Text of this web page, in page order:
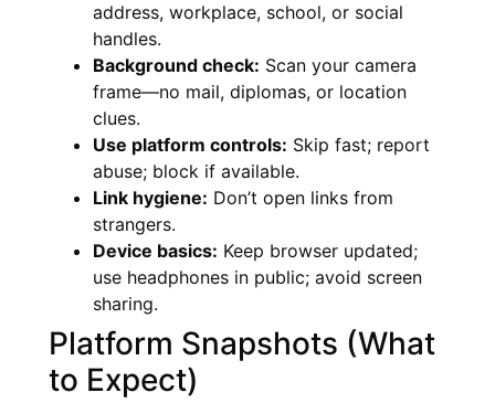
address, workplace, school, or social
handles.
Background check: Scan your camera
frame—no mail, diplomas, or location
clues.
Use platform controls: Skip fast; report
abuse; block if available.
Link hygiene: Don’t open links from
strangers.
Device basics: Keep browser updated;
use headphones in public; avoid screen
sharing.
Platform Snapshots (What
to Expect)